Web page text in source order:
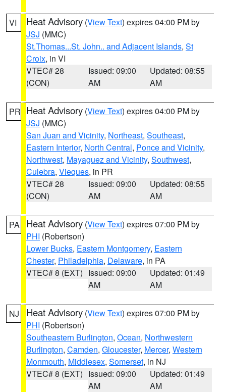
VI Heat Advisory (View Text) expires 04:00 PM by
JSJ (MMC)
St.Thomas...St. John.. and Adjacent Islands, St
Croix, in VI
VTEC# 28
(CON)
Issued: 09:00
AM
Updated: 08:55
AM
PR Heat Advisory (View Text) expires 04:00 PM by
JSJ (MMC)
San Juan and Vicinity, Northeast, Southeast,
Eastern Interior, North Central, Ponce and Vicinity,
Northwest, Mayaguez and Vicinity, Southwest,
Culebra, Vieques, in PR
VTEC# 28
(CON)
Issued: 09:00
AM
Updated: 08:55
AM
PA Heat Advisory (View Text) expires 07:00 PM by
PHI (Robertson)
Lower Bucks, Eastern Montgomery, Eastern
Chester, Philadelphia, Delaware, in PA
VTEC# 8 (EXT) Issued: 09:00
AM
Updated: 01:49
AM
NJ Heat Advisory (View Text) expires 07:00 PM by
PHI (Robertson)
Southeastern Burlington, Ocean, Northwestern
Burlington, Camden, Gloucester, Mercer, Western
Monmouth, Middlesex, Somerset, in NJ
VTEC# 8 (EXT) Issued: 09:00
AM
Updated: 01:49
AM